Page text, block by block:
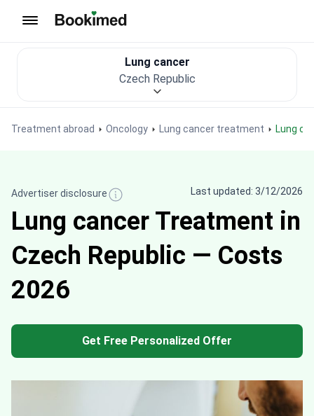
Treatment abroad Oncology Lung cancer treatment Lung
Lung cancer
Czech Republic
Advertiser disclosure Last updated: 3/12/2026
Lung cancer Treatment in
Czech Republic — Costs
2026
Get Free Personalized Offer